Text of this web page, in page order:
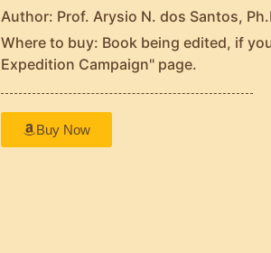
Author: Prof. Arysio N. dos Santos,
Where to buy: Book being edited, if
Expedition Campaign" page.
Buy Now